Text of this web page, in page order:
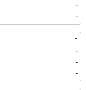
-
-
-
-
-
-